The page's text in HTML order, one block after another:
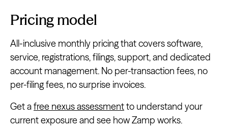
Pricing model
All-inclusive monthly pricing that covers software,
service, registrations, filings, support, and dedicated
account management. No per-transaction fees, no
per-filing fees, no surprise invoices.
Get afree nexus assessmentto understand your
current exposure and see how Zamp works.